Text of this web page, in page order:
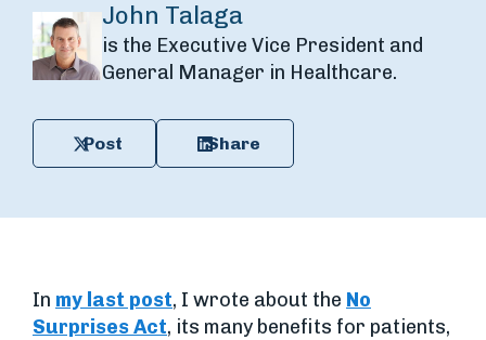
John Talaga
is the Executive Vice President and
General Manager in Healthcare.
Post Share
In my last post, I wrote about the No
Surprises Act, its many benefits for patients,